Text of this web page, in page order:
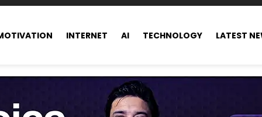
INTERNET AI TECHNOLOGY LATEST